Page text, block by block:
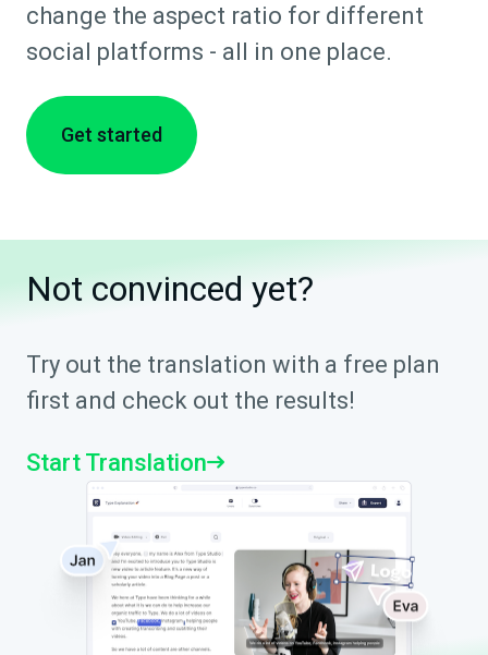
change the aspect ratio for different
social platforms - all in one place.
Get started
Not convinced yet?
Try out the translation with a free plan
first and check out the results!
Start Translation